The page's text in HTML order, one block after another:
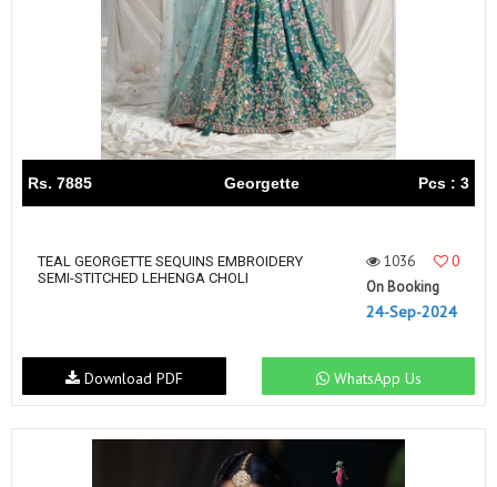
Rs. 7885 Georgette Pcs : 3
TEAL GEORGETTE SEQUINS EMBROIDERY
SEMI-STITCHED LEHENGA CHOLI
1036
0
On Booking
24-Sep-2024
WhatsApp Us
Download PDF